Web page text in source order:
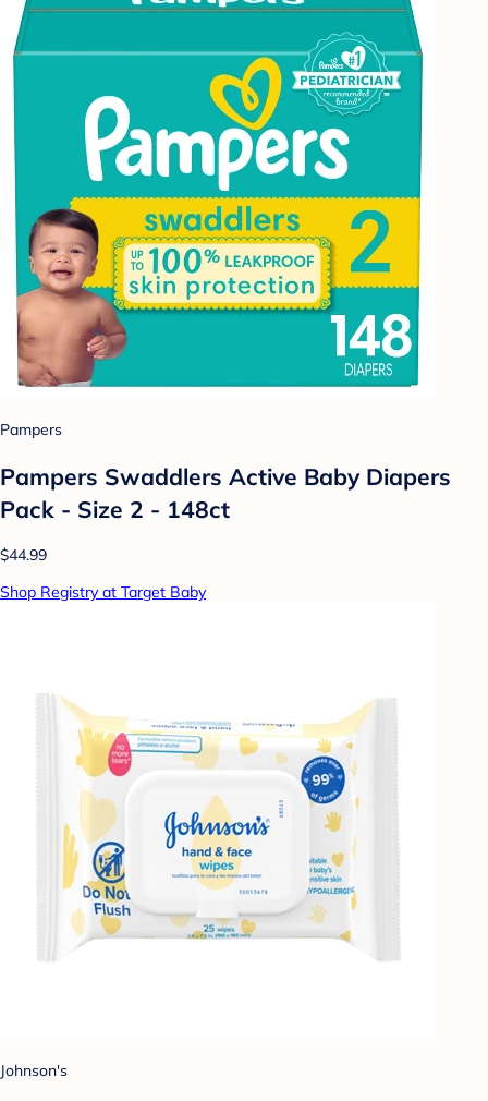
Pampers
Pampers Swaddlers Active Baby Diapers
Pack - Size 2 - 148ct
$44.99
Shop Registry at Target Baby
Johnson's